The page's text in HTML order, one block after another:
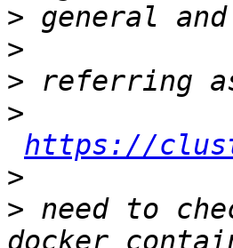
>
>
>
>
https://
>
> need to